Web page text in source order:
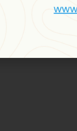
Galaxy Yarn (452)